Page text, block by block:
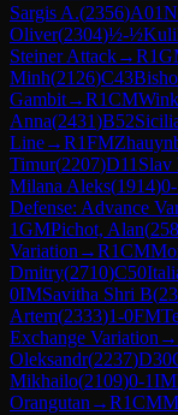
Sargis A.(2356)A01
Oliver(2304)½-½
Steiner Attack→R1
Minh(2126)C43
Gambit→R1CM
Anna(2431)B52
Line→R1FM
Timur(2207)D11 Slav
Milana Aleks(1914)0-
Defense: Advance
1GMPichot, Alan(
Variation →R1CM
Dmitry(2710)C50
0IMSavitha Shri B(
Artem(2333)1-0FM
Exchange Variation →
Oleksandr(2237)D30
Mikhailo(2109)0-1IM
Orangutan →R1CM